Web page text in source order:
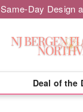
Same-Day Design
Deal of the